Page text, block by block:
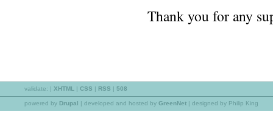
Thank you for any
validate: | XHTML | CSS | RSS | 508
powered by Drupal | developed and hosted by GreenNet | designed by Philip King